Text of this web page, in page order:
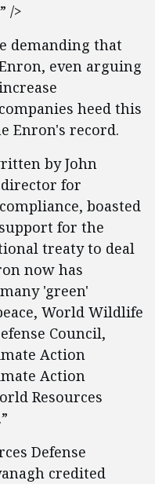
/>
demanding that
even arguing
heed this
Enron's record.
by John
for
boasted
for the
treaty to deal
now has
'green'
World Wildlife
Council,
Action
Action
Resources
Defense
credited